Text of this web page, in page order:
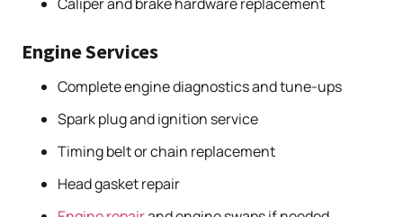
Engine Services
Complete engine diagnostics and tune-ups
Spark plug and ignition service
Timing belt or chain replacement
Head gasket repair